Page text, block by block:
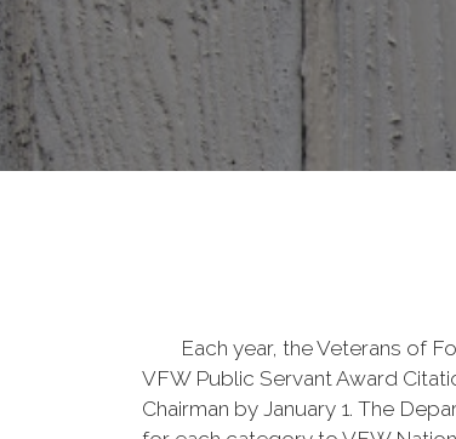
Each year, the Veterans of
VFW Public Servant Award
Chairman by January 1. The